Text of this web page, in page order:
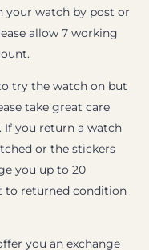
your watch by post or
allow 7 working
try the watch on but
take great care
you return a watch
or the stickers
you up to 20
to returned condition
you an exchange